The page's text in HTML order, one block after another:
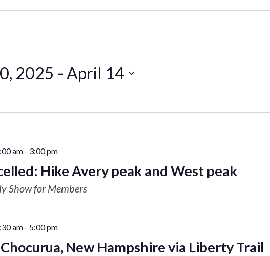
2025 - April 14
Hike Avery peak and West peak
am- 3:00 pm
Show for Members
New Hampshire via Liberty Trail
am- 5:00 pm